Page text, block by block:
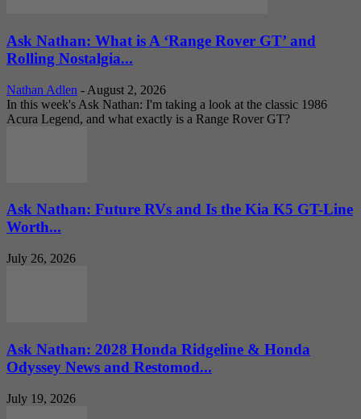
Ask Nathan: What is A ‘Range Rover GT’ and
Rolling Nostalgia...
Nathan Adlen - August 2, 2026
In this week's Ask Nathan: I'm taking a look at the classic 1986
Acura Legend, and what exactly is a Range Rover GT?
Ask Nathan: Future RVs and Is the Kia K5 GT-Line
Worth...
July 26, 2026
Ask Nathan: 2028 Honda Ridgeline & Honda
Odyssey News and Restomod...
July 19, 2026